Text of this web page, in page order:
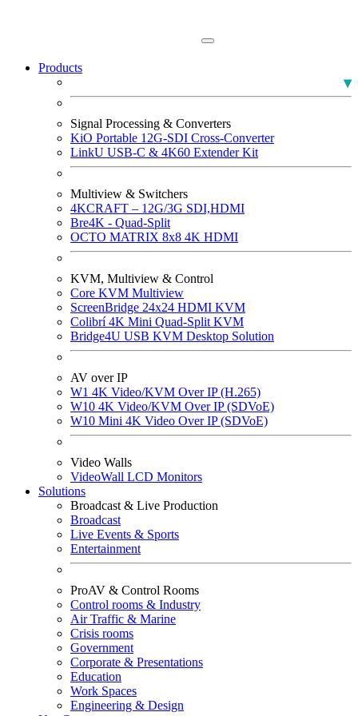
Products
Signal Processing & Converters
KiO Portable 12G-SDI Cross-Converter
LinkU USB-C & 4K60 Extender Kit
Multiview & Switchers
4KCRAFT – 12G/3G SDI,HDMI
Bre4K - Quad-Split
OCTO MATRIX 8x8 4K HDMI
KVM, Multiview & Control
Core KVM Multiview
ScreenBridge 24x24 HDMI KVM
Colibrí 4K Mini Quad-Split KVM
Bridge4U USB KVM Desktop Solution
AV over IP
W1 4K Video/KVM Over IP (H.265)
W10 4K Video/KVM Over IP (SDVoE)
W10 Mini 4K Video Over IP (SDVoE)
Video Walls
VideoWall LCD Monitors
Solutions
Broadcast & Live Production
Broadcast
Live Events & Sports
Entertainment
ProAV & Control Rooms
Control rooms & Industry
Air Traffic & Marine
Crisis rooms
Government
Corporate & Presentations
Education
Work Spaces
Engineering & Design